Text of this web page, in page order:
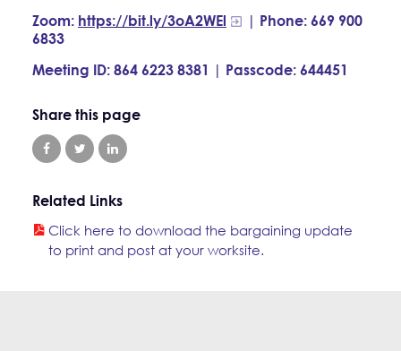
Zoom: https://bit.ly/3oA2WEl
| Phone: 669 900
6833
Meeting ID: 864 6223 8381 | Passcode: 644451
Share this page
Related Links
Click here to download the bargaining update
to print and post at your worksite.